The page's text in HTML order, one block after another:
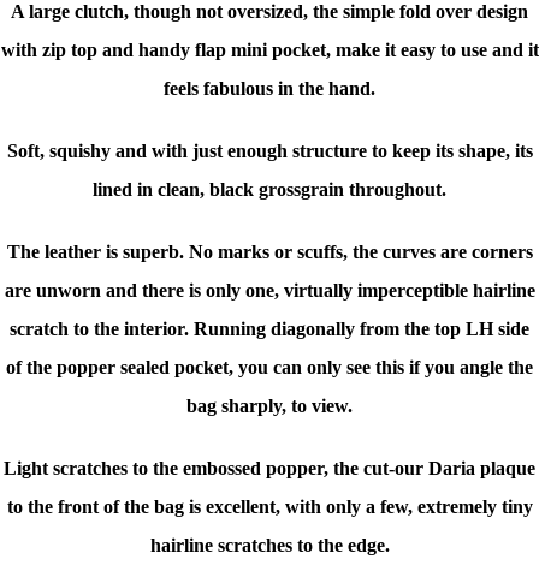
A large clutch, though not oversized, the simple fold over design
with zip top and handy flap mini pocket, make it easy to use and it
feels fabulous in the hand.
Soft, squishy and with just enough structure to keep its shape, its
lined in clean, black grossgrain throughout.
The leather is superb. No marks or scuffs, the curves are corners
are unworn and there is only one, virtually imperceptible hairline
scratch to the interior. Running diagonally from the top LH side
of the popper sealed pocket, you can only see this if you angle the
bag sharply, to view.
Light scratches to the embossed popper, the cut-our Daria plaque
to the front of the bag is excellent, with only a few, extremely tiny
hairline scratches to the edge.